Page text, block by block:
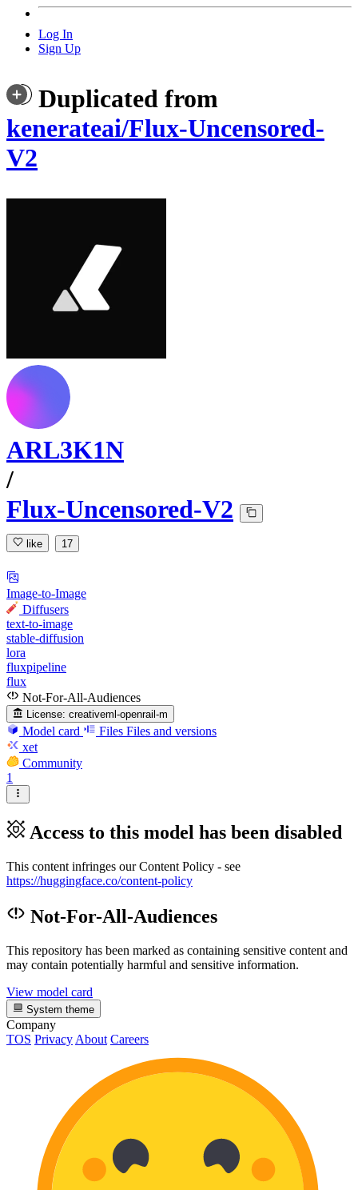
Log In
Sign Up
Duplicated from
kenerateai/Flux-Uncensored-
V2
ARL3K1N
/
Flux-Uncensored-V2
like 17
Image-to-Image
Diffusers
text-to-image
stable-diffusion
lora
fluxpipeline
flux
Not-For-All-Audiences
License: creativeml-openrail-m
Model card Files Files and versions
xet
Community
1
Access to this model has been disabled
This content infringes our Content Policy - see
https://huggingface.co/content-policy
Not-For-All-Audiences
This repository has been marked as containing sensitive content and
may contain potentially harmful and sensitive information.
View model card
System theme
Company
TOS Privacy About Careers